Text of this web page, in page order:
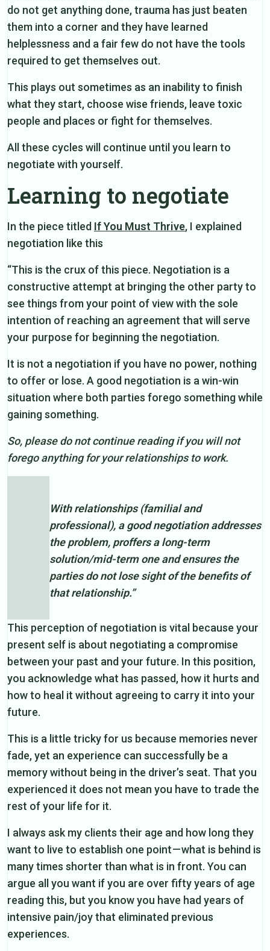
do not get anything done, trauma has just beaten
them into a corner and they have learned
helplessness and a fair few do not have the tools
required to get themselves out.
This plays out sometimes as an inability to finish
what they start, choose wise friends, leave toxic
people and places or fight for themselves.
All these cycles will continue until you learn to
negotiate with yourself.
Learning to negotiate
In the piece titled If You Must Thrive, I explained
negotiation like this
“This is the crux of this piece. Negotiation is a
constructive attempt at bringing the other party to
see things from your point of view with the sole
intention of reaching an agreement that will serve
your purpose for beginning the negotiation.
It is not a negotiation if you have no power, nothing
to offer or lose. A good negotiation is a win-win
situation where both parties forego something while
gaining something.
So, please do not continue reading if you will not
forego anything for your relationships to work.
With relationships (familial and
professional), a good negotiation addresses
the problem, proffers a long-term
solution/mid-term one and ensures the
parties do not lose sight of the benefits of
that relationship.”
This perception of negotiation is vital because your
present self is about negotiating a compromise
between your past and your future. In this position,
you acknowledge what has passed, how it hurts and
how to heal it without agreeing to carry it into your
future.
This is a little tricky for us because memories never
fade, yet an experience can successfully be a
memory without being in the driver’s seat. That you
experienced it does not mean you have to trade the
rest of your life for it.
I always ask my clients their age and how long they
want to live to establish one point — what is behind is
many times shorter than what is in front. You can
argue all you want if you are over fifty years of age
reading this, but you know you have had years of
intensive pain/joy that eliminated previous
experiences.